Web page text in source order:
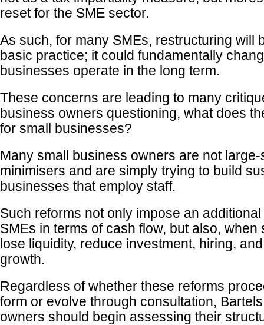
reset for the SME sector.
As such, for many SMEs, restructuring will
basic practice; it could fundamentally
businesses operate in the long term.
These concerns are leading to many
business owners questioning, what does
for small businesses?
Many small business owners are not
minimisers and are simply trying to build
businesses that employ staff.
Such reforms not only impose an
SMEs in terms of cash flow, but also,
lose liquidity, reduce investment, hiring,
growth.
Regardless of whether these reforms
form or evolve through consultation,
owners should begin assessing their